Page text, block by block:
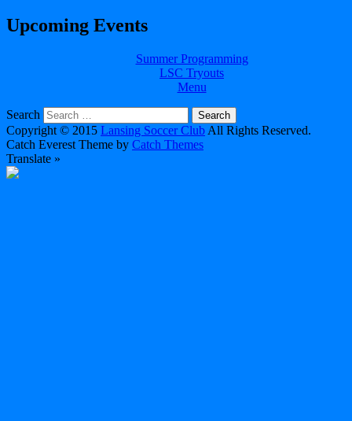
Upcoming Events
Summer Programming
LSC Tryouts
Menu
Search
Copyright © 2015 Lansing Soccer Club All Rights Reserved.
Catch Everest Theme by Catch Themes
Translate »